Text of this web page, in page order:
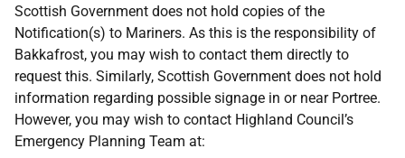
Scottish Government does not hold copies of the
Notification(s) to Mariners. As this is the responsibility of
Bakkafrost, you may wish to contact them directly to
request this. Similarly, Scottish Government does not hold
information regarding possible signage in or near Portree.
However, you may wish to contact Highland Council’s
Emergency Planning Team at: